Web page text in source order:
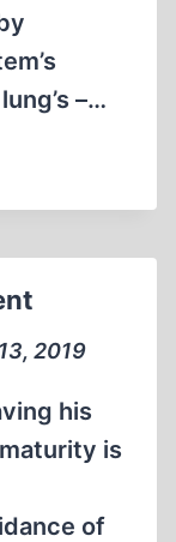
–…
2019
his
is
of